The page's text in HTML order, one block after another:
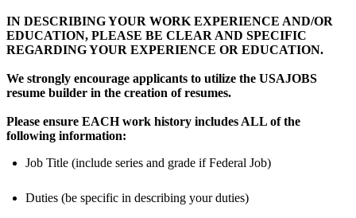
IN DESCRIBING YOUR WORK EXPERIENCE AND/OR
EDUCATION, PLEASE BE CLEAR AND SPECIFIC
REGARDING YOUR EXPERIENCE OR EDUCATION.
We strongly encourage applicants to utilize the USAJOBS
resume builder in the creation of resumes.
Please ensure EACH work history includes ALL of the
following information:
Job Title (include series and grade if Federal Job)
Duties (be specific in describing your duties)